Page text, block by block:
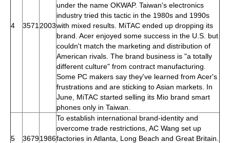
4 3571 2003
under the name OKWAP. Taiwan's electronics
industry tried this tactic in the 1980s and 1990s
with mixed results. MiTAC ended up dropping its
brand. Acer enjoyed some success in the U.S. but
couldn't match the marketing and distribution of
American rivals. The brand business is "a totally
different culture" from contract manufacturing.
Some PC makers say they've learned from Acer's
frustrations and are sticking to Asian markets. In
June, MiTAC started selling its Mio brand smart
phones only in Taiwan.
5 36791986
To establish international brand-identity and
overcome trade restrictions, AC Wang set up
factories in Atlanta, Long Beach and Great Britain.